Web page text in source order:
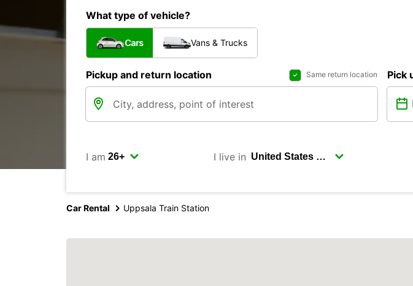
What type of vehicle?
Cars Vans & Trucks
Pickup and return location Same return location Pick
I am I live in
Car Rental Uppsala Train Station